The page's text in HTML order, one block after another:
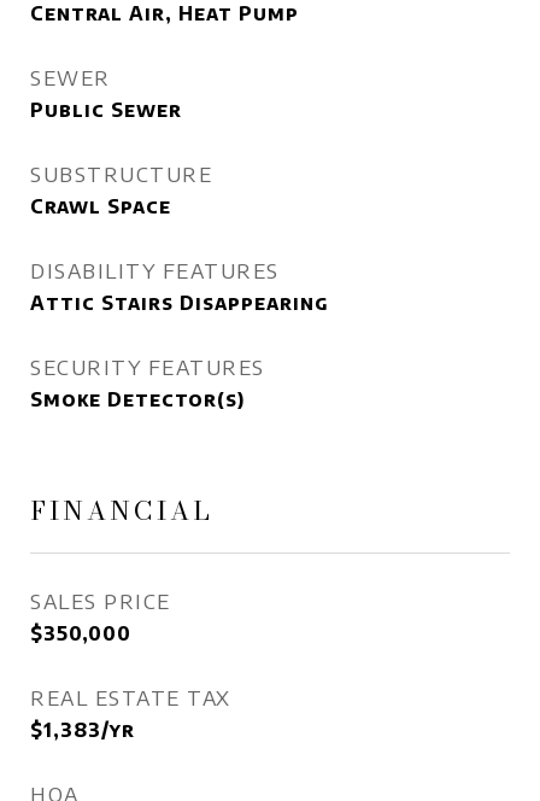
Central Air, Heat Pump
SEWER
Public Sewer
SUBSTRUCTURE
Crawl Space
DISABILITY FEATURES
Attic Stairs Disappearing
SECURITY FEATURES
Smoke Detector(s)
FINANCIAL
SALES PRICE
$350,000
REAL ESTATE TAX
$1,383/yr
HOA